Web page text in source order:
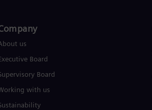
us
Board
Board
with us